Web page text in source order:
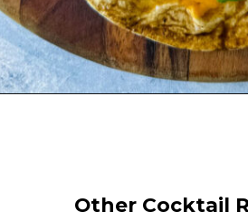
Other Cocktail